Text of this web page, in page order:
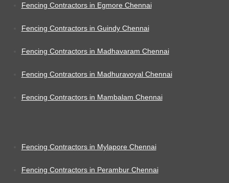
Fencing Contractors in Egmore Chennai
Fencing Contractors in Guindy Chennai
Fencing Contractors in Madhavaram Chennai
Fencing Contractors in Madhuravoyal Chennai
Fencing Contractors in Mambalam Chennai
Fencing Contractors in Mylapore Chennai
Fencing Contractors in Perambur Chennai